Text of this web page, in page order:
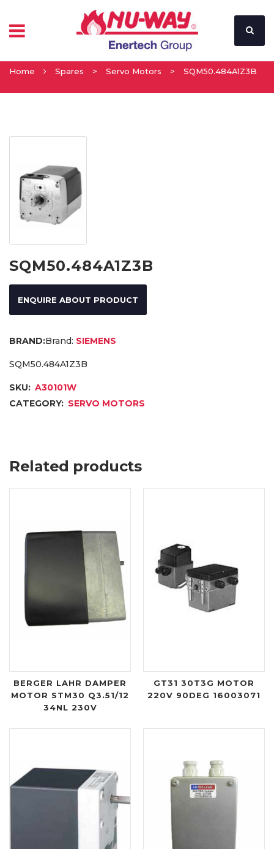
Home Spares > Servo Motors > SQM50.484A1Z3B
SQM50.484A1Z3B
ENQUIRE ABOUT PRODUCT
Brand: SIEMENS
SQM50.484A1Z3B
SKU: A30101W
CATEGORY: SERVO MOTORS
Related products
BERGER LAHR DAMPER
MOTOR STM30 Q3.51/12
34NL 230V
GT31 30T3G MOTOR
220V 90DEG 16003071